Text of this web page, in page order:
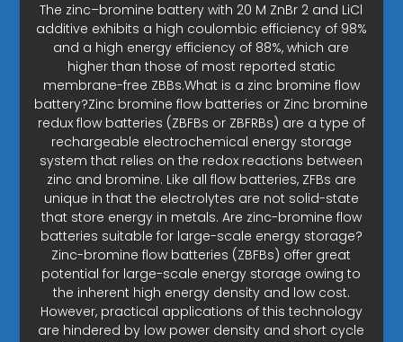
The zinc–bromine battery with 20 M ZnBr 2 and LiCl
additive exhibits a high coulombic efficiency of 98%
and a high energy efficiency of 88%, which are
higher than those of most reported static
membrane-free ZBBs.What is a zinc bromine flow
battery?Zinc bromine flow batteries or Zinc bromine
redux flow batteries (ZBFBs or ZBFRBs) are a type of
rechargeable electrochemical energy storage
system that relies on the redox reactions between
zinc and bromine. Like all flow batteries, ZFBs are
unique in that the electrolytes are not solid-state
that store energy in metals. Are zinc-bromine flow
batteries suitable for large-scale energy storage?
Zinc-bromine flow batteries (ZBFBs) offer great
potential for large-scale energy storage owing to
the inherent high energy density and low cost.
However, practical applications of this technology
are hindered by low power density and short cycle